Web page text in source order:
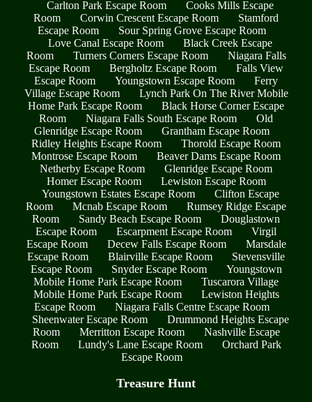
Carlton Park Escape Room
Cooks Mills Escape
Room
Corwin Crescent Escape Room
Stamford
Escape Room
Sour Spring Grove Escape Room
Love Canal Escape Room
Black Creek Escape
Room
Turners Corners Escape Room
Niagara Falls
Escape Room
Bergholtz Escape Room
Falls View
Escape Room
Youngstown Escape Room
Ferry
Village Escape Room
Lynch Park On The River Mobile
Home Park Escape Room
Black Horse Corner Escape
Room
Niagara Falls South Escape Room
Old
Glenridge Escape Room
Grantham Escape Room
Ridley Heights Escape Room
Thorold Escape Room
Montrose Escape Room
Beaver Dams Escape Room
Netherby Escape Room
Glenridge Escape Room
Homer Escape Room
Lewiston Escape Room
Youngstown Estates Escape Room
Clifton Escape
Room
Mcnab Escape Room
Rumsey Ridge Escape
Room
Sandy Beach Escape Room
Douglastown
Escape Room
Escarpment Escape Room
Virgil
Escape Room
Decew Falls Escape Room
Marsdale
Escape Room
Blairville Escape Room
Stevensville
Escape Room
Snyder Escape Room
Youngstown
Mobile Home Park Escape Room
Tuscarora Village
Mobile Home Park Escape Room
Lewiston Heights
Escape Room
Niagara Falls Centre Escape Room
Sheenwater Escape Room
Drummond Heights Escape
Room
Merritton Escape Room
Nashville Escape
Room
Lundy's Lane Escape Room
Orchard Park
Escape Room
Treasure Hunt